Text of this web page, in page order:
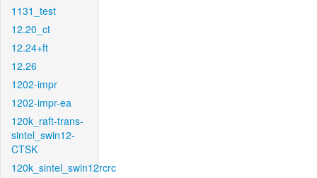
1131_test
12.20_ct
12.24+ft
12.26
1202-impr
1202-impr-ea
120k_raft-trans-
sintel_swin12-
CTSK
120k_sintel_swin12rcrc